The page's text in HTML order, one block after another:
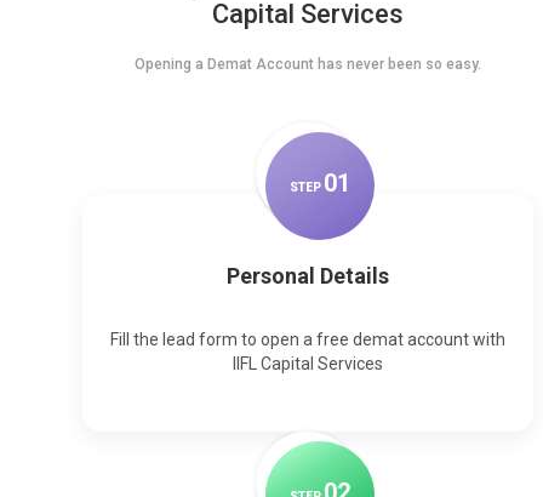
Capital Services
Opening a Demat Account has never been so easy.
STEP 01
Personal Details
Fill the lead form to open a free demat account with
IIFL Capital Services